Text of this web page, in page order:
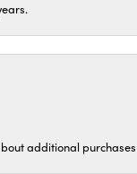
additional